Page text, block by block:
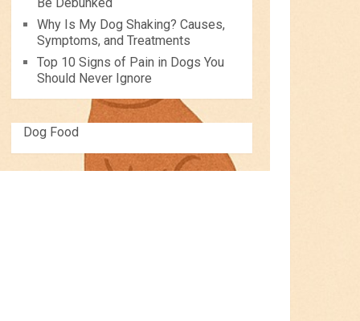
Why Is My Dog Shaking? Causes,
Symptoms, and Treatments
Top 10 Signs of Pain in Dogs You
Should Never Ignore
Dog Food